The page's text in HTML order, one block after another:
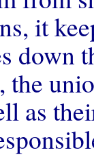
it
down
the
as